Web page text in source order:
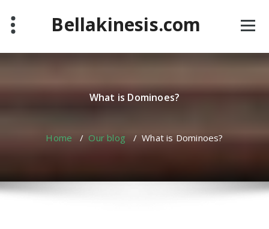
content
Bellakinesis.com
What is Dominoes?
Home /Our blog /What is Dominoes?